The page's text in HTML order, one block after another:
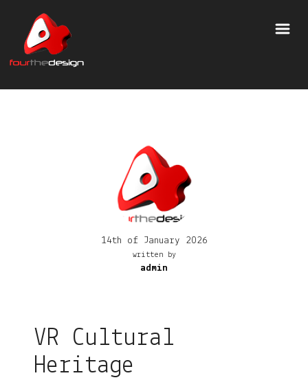
14th of January 2026
written by
admin
VR Cultural
Heritage